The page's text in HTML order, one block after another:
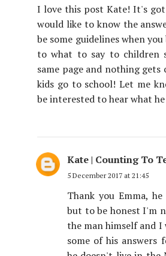
I love this post Kate! It's
would like to know the
be some guidelines when
to what to say to children
same page and nothing
kids go to school! Let me
be interested to hear what he
Kate | Counting To
5 December 2017 at 21:45
Thank you Emma,
but to be honest I'm
the man himself and I
some of his answers